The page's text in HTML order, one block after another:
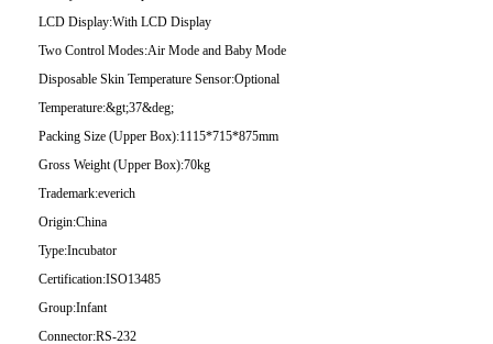
LCD Display:With LCD Display
Two Control Modes:Air Mode and Baby Mode
Disposable Skin Temperature Sensor:Optional
Temperature:&gt;37&deg;
Packing Size (Upper Box):1115*715*875mm
Gross Weight (Upper Box):70kg
Trademark:everich
Origin:China
Type:Incubator
Certification:ISO13485
Group:Infant
Connector:RS-232